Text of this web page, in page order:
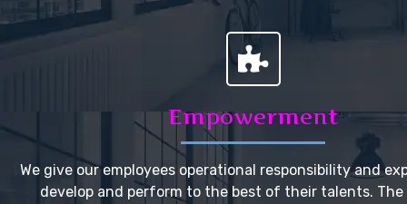
Empowerment
We give our employees operational responsibility and
develop and perform to the best of their talents. The